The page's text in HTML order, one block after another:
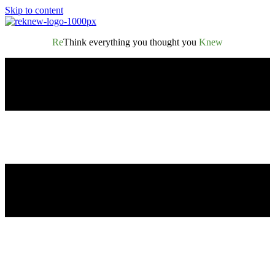
Skip to content
ReThink everything you thought you Knew